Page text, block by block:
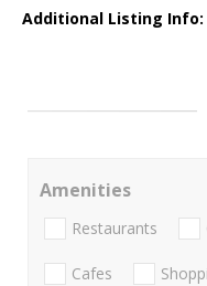
Additional Listing Info:
Amenities
Restaurants
Cafes